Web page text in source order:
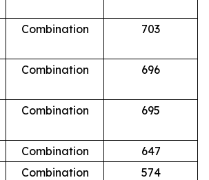
Combination 703
Combination 696
Combination 695
Combination
647
Combination
574